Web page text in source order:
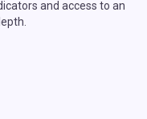
and access to an